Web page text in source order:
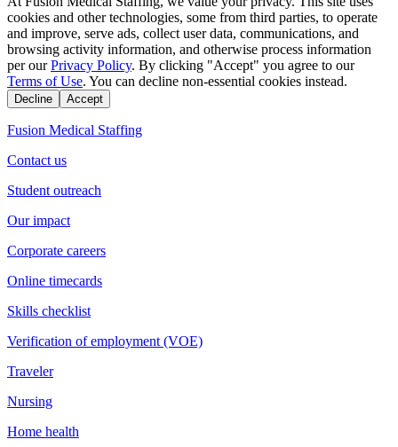
cookies and other technologies, some from third parties, to operate
and improve, serve ads, collect user data, communications, and
browsing activity information, and otherwise process information
per our Privacy Policy. By clicking "Accept" you agree to our
Terms of Use. You can decline non-essential cookies instead.
Decline Accept
Fusion Medical Staffing
Contact us
Student outreach
Our impact
Corporate careers
Online timecards
Skills checklist
Verification of employment (VOE)
Traveler
Nursing
Home health